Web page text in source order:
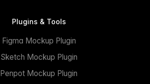
Plugins & Tools
Figma Mockup Plugin
Sketch Mockup Plugin
Penpot Mockup Plugin